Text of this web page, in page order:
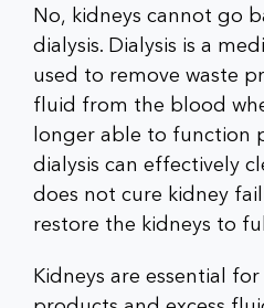
No, kidneys cannot go
dialysis. Dialysis is a
used to remove waste
fluid from the blood
longer able to function
dialysis can effectively
does not cure kidney
restore the kidneys to
Kidneys are essential